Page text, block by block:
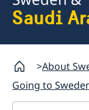
Saudi
About
Going to